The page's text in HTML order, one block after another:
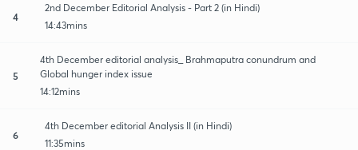
4
2nd December Editorial Analysis - Part 2 (in Hindi)
14:43mins
5
4th December editorial analysis_ Brahmaputra conundrum and
Global hunger index issue
14:12mins
6
4th December editorial Analysis II (in Hindi)
11:35mins